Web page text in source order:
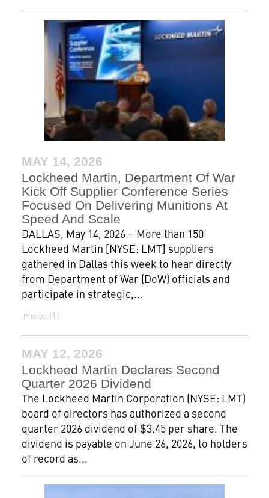
MAY 14, 2026
Lockheed Martin, Department Of War
Kick Off Supplier Conference Series
Focused On Delivering Munitions At
Speed And Scale
DALLAS, May 14, 2026 – More than 150
Lockheed Martin [NYSE: LMT] suppliers
gathered in Dallas this week to hear directly
from Department of War (DoW) officials and
participate in strategic,...
Photos 1
MAY 12, 2026
Lockheed Martin Declares Second
Quarter 2026 Dividend
The Lockheed Martin Corporation (NYSE: LMT)
board of directors has authorized a second
quarter 2026 dividend of $3.45 per share. The
dividend is payable on June 26, 2026, to holders
of record as...